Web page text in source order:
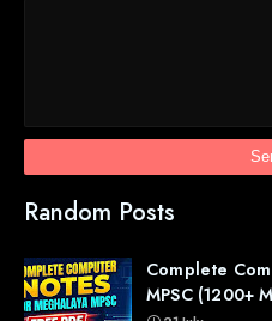
Random Posts
Complete
MPSC (1200+